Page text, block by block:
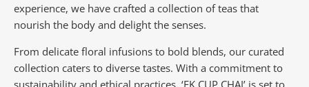
experience, we have crafted a collection of teas that
nourish the body and delight the senses.
From delicate floral infusions to bold blends, our curated
collection caters to diverse tastes. With a commitment to